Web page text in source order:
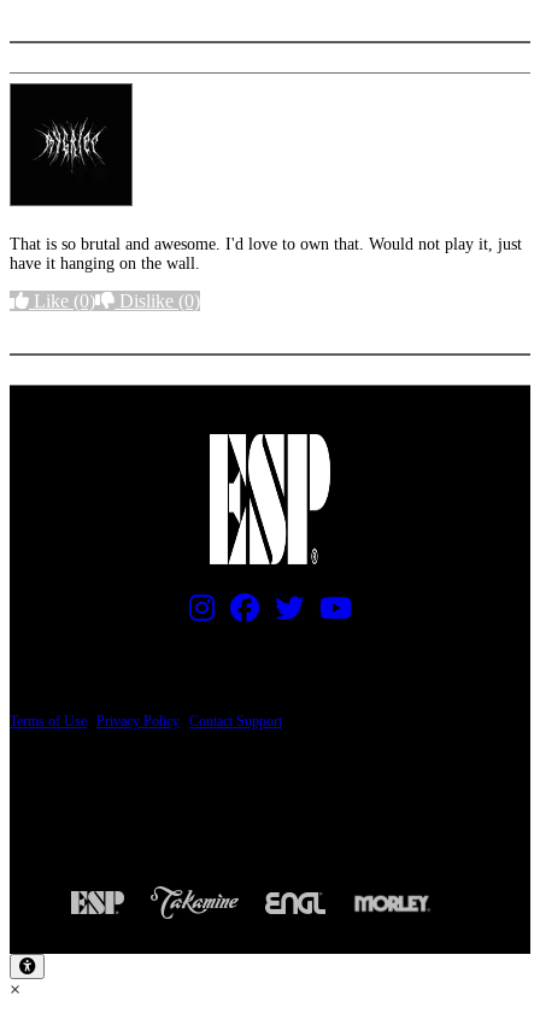
That is so brutal and awesome. I'd love to own that. Would not play it, just
have it hanging on the wall.
Like (0) Dislike (0)
Terms of Use Privacy Policy Contact Support
×